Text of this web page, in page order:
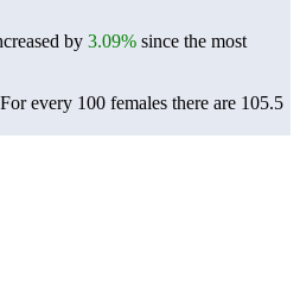
by 3.09% since the most
For every 100 females there are 105.5